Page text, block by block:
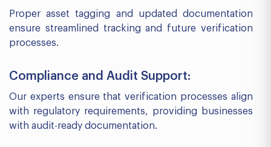
Proper asset tagging and updated documentation
ensure streamlined tracking and future verification
processes.
Compliance and Audit Support:
Our experts ensure that verification processes align
with regulatory requirements, providing businesses
with audit-ready documentation.